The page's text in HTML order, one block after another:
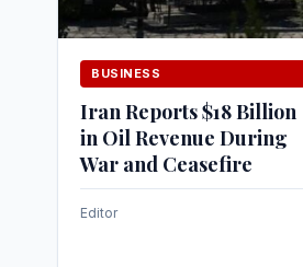
BUSINESS
Iran Reports $18 Billion
in Oil Revenue During
War and Ceasefire
Editor